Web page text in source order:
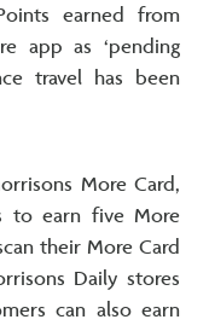
earned from
app as ‘pending
travel has been
More Card,
to earn five More
their More Card
Daily stores
can also earn